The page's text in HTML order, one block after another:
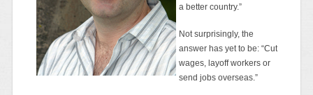
a better country.”
Not surprisingly, the
answer has yet to be: “Cut
wages, layoff workers or
send jobs overseas.”